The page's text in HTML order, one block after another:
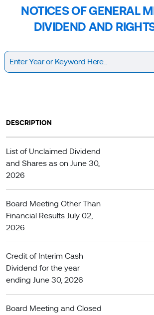
NOTICES OF GENERAL
DIVIDEND AND
DESCRIPTION
List of Unclaimed Dividend
and Shares as on June 30,
2026
Board Meeting Other Than
Financial Results July 02,
2026
Credit of Interim Cash
Dividend for the year
ending June 30, 2026
Board Meeting and Closed